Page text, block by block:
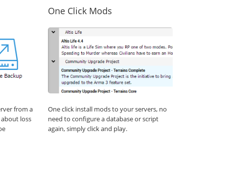
from a
loss
One Click Mods
One click install mods to your servers, no
need to configure a database or script
again, simply click and play.